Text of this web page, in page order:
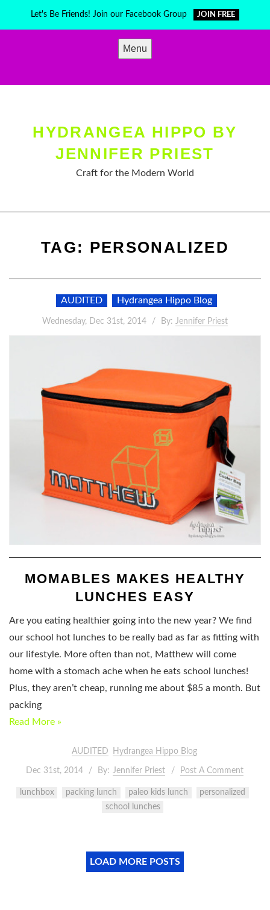
Let's Be Friends! Join our Facebook Group JOIN FREE
Menu
HYDRANGEA HIPPO BY
JENNIFER PRIEST
Craft for the Modern World
TAG: PERSONALIZED
AUDITED Hydrangea Hippo Blog
Wednesday, Dec 31st, 2014 By: Jennifer Priest
MOMABLES MAKES HEALTHY
LUNCHES EASY
Are you eating healthier going into the new year? We find
our school hot lunches to be really bad as far as fitting with
our lifestyle. More often than not, Matthew will come
home with a stomach ache when he eats school lunches!
Plus, they aren’t cheap, running me about $85 a month. But
packing
Read More »
AUDITED Hydrangea Hippo Blog
Dec 31st, 2014 By: Jennifer Priest Post A Comment
lunchbox packing lunch paleo kids lunch
personalized
school lunches
LOAD MORE POSTS